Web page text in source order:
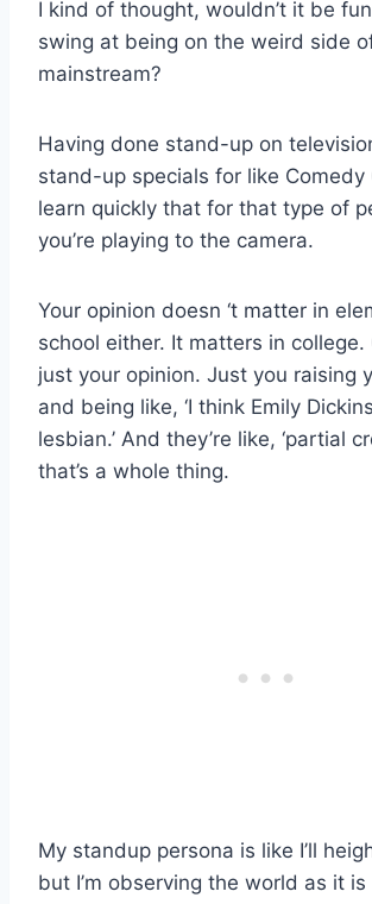
I kind of thought, wouldn’t it be
swing at being on the weird side
mainstream?
Having done stand-up on
stand-up specials for like Comedy
learn quickly that for that type of
you’re playing to the camera.
Your opinion doesn ‘t matter in
school either. It matters in college.
just your opinion. Just you raising
and being like, ‘I think Emily
lesbian.’ And they’re like, ‘partial
that’s a whole thing.
My standup persona is like I’ll
but I’m observing the world as it